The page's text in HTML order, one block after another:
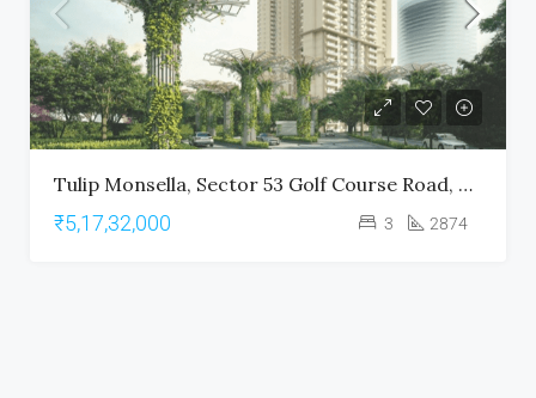
Tulip Monsella, Sector 53 Golf Course Road, Gurgaon
₹5,17,32,000 3 2874